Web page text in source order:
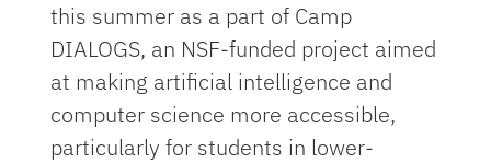
this summer as a part of Camp
DIALOGS, an NSF-funded project aimed
at making artificial intelligence and
computer science more accessible,
particularly for students in lower-